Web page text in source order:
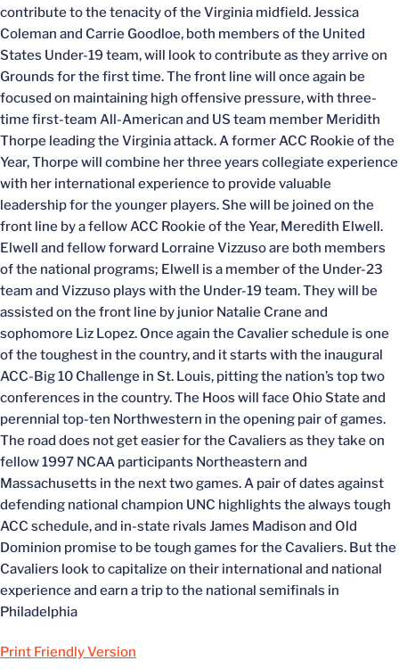
contribute to the tenacity of the Virginia midfield. Jessica
Coleman and Carrie Goodloe, both members of the United
States Under-19 team, will look to contribute as they arrive on
Grounds for the first time. The front line will once again be
focused on maintaining high offensive pressure, with three-
time first-team All-American and US team member Meridith
Thorpe leading the Virginia attack. A former ACC Rookie of the
Year, Thorpe will combine her three years collegiate experience
with her international experience to provide valuable
leadership for the younger players. She will be joined on the
front line by a fellow ACC Rookie of the Year, Meredith Elwell.
Elwell and fellow forward Lorraine Vizzuso are both members
of the national programs; Elwell is a member of the Under-23
team and Vizzuso plays with the Under-19 team. They will be
assisted on the front line by junior Natalie Crane and
sophomore Liz Lopez. Once again the Cavalier schedule is one
of the toughest in the country, and it starts with the inaugural
ACC-Big 10 Challenge in St. Louis, pitting the nation’s top two
conferences in the country. The Hoos will face Ohio State and
perennial top-ten Northwestern in the opening pair of games.
The road does not get easier for the Cavaliers as they take on
fellow 1997 NCAA participants Northeastern and
Massachusetts in the next two games. A pair of dates against
defending national champion UNC highlights the always tough
ACC schedule, and in-state rivals James Madison and Old
Dominion promise to be tough games for the Cavaliers. But the
Cavaliers look to capitalize on their international and national
experience and earn a trip to the national semifinals in
Philadelphia
Print Friendly Version